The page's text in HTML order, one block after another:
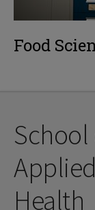
Food
Health